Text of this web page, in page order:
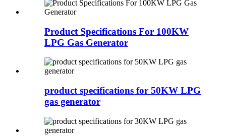
Product Specifications For 100KW
LPG Gas Generator
product specifications for 50KW LPG
gas generator